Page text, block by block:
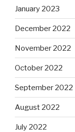
January 2023
December 2022
November 2022
October 2022
September 2022
August 2022
July 2022